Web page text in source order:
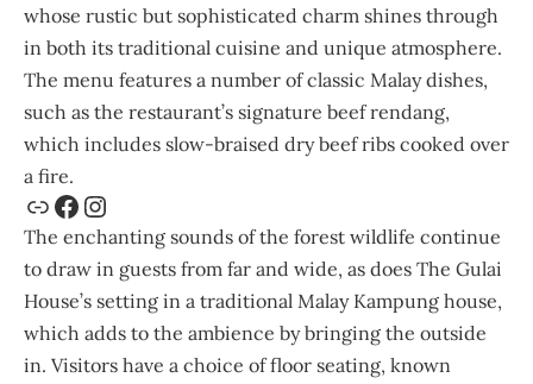
whose rustic but sophisticated charm shines through
in both its traditional cuisine and unique atmosphere.
The menu features a number of classic Malay dishes,
such as the restaurant’s signature beef rendang,
which includes slow-braised dry beef ribs cooked over
a fire.
The enchanting sounds of the forest wildlife continue
to draw in guests from far and wide, as does The Gulai
House’s setting in a traditional Malay Kampung house,
which adds to the ambience by bringing the outside
in. Visitors have a choice of floor seating, known